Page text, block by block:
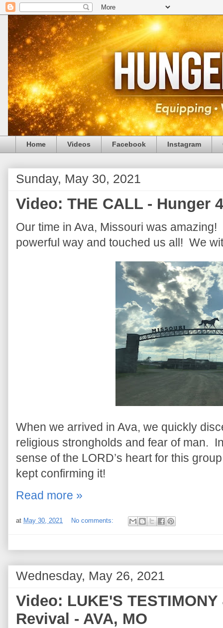
Home Videos Facebook Instagram
Sunday, May 30, 2021
Video: THE CALL - Hunger
Our time in Ava, Missouri was
powerful way and touched us all! We
When we arrived in Ava, we quickly
religious strongholds and fear of man.
sense of the LORD’s heart for this
kept confirming it!
Read more »
at May 30, 2021 No comments:
Wednesday, May 26, 2021
Video: LUKE'S
Revival - AVA, MO